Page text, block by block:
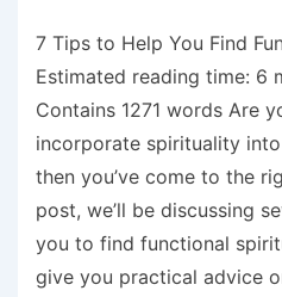
7 Tips to Help You Find
Estimated reading time: 6
Contains 1271 words Are
incorporate spirituality
then you’ve come to the
post, we’ll be discussing
you to find functional
give you practical advice